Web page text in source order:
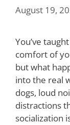
August 19,
You’ve
comfort of
but what
into the real
dogs, loud
distractions
socialization